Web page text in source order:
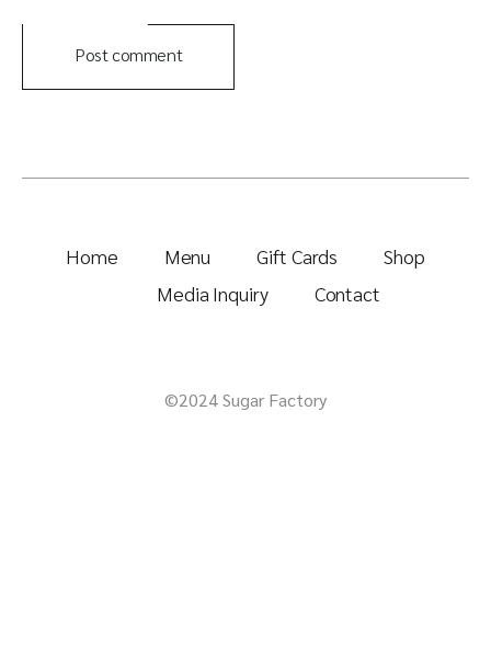
Post comment
Home Menu Gift Cards
Shop
Media Inquiry
Contact
©2024 Sugar Factory